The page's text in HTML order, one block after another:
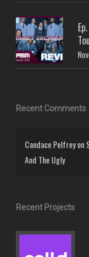
Recent Comments
Candace Pelfreyon
And The Ugly
Recent Projects